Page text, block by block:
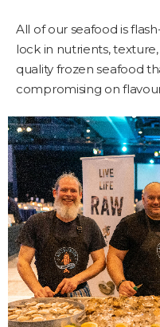
All of our seafood is
lock in nutrients,
quality frozen seafood
compromising on